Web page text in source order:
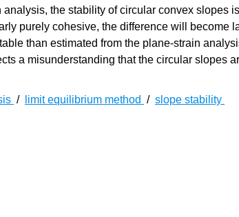
the stability of circular convex slopes
purely cohesive, the difference will become
than estimated from the plane-strain
a misunderstanding that the circular slopes
/ limit equilibrium method / slope stability